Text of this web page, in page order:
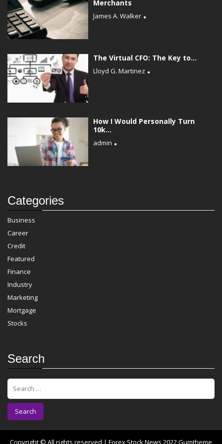
Merchants
James A. Walker
The Virtual CFO: The Key to...
Lloyd G. Martinez
How I Would Personally Turn
10k...
admin
Categories
Business
Career
Credit
Featured
Finance
Industry
Marketing
Mortgage
Stocks
Search
S
a
c
h
Copyright © All rights reserved | Forex Stock News 2022 Gumtheme